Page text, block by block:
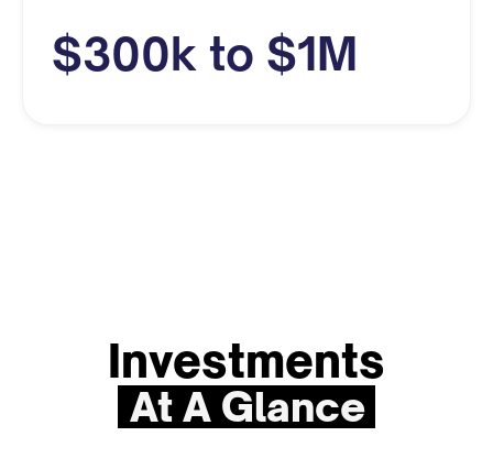
$300k to $1M
Investments
At A Glance